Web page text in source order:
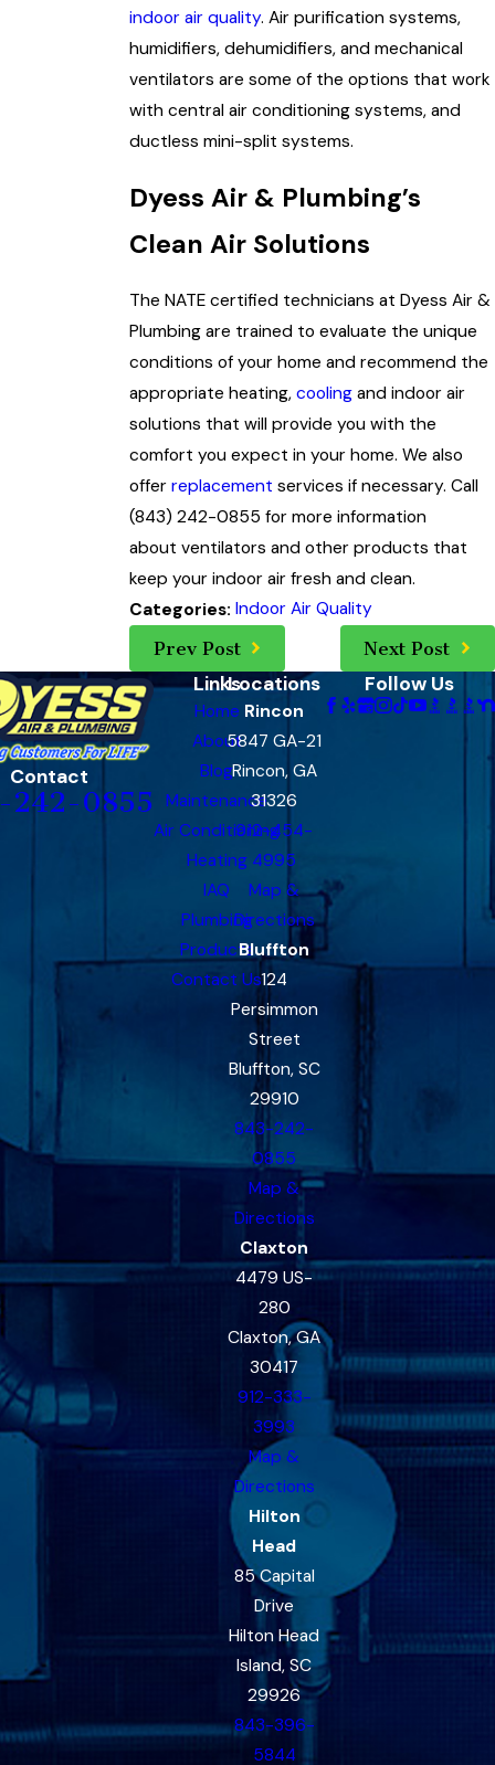
indoor air quality. Air purification systems,
humidifiers, dehumidifiers, and mechanical
ventilators are some of the options that work
with central air conditioning systems, and
ductless mini-split systems.
Dyess Air & Plumbing’s
Clean Air Solutions
The NATE certified technicians at Dyess Air &
Plumbing are trained to evaluate the unique
conditions of your home and recommend the
appropriate heating,cooling and indoor air
solutions that will provide you with the
comfort you expect in your home. We also
offerreplacement services if necessary. Call
(843) 242-0855 for more information
about ventilators and other products that
keep your indoor air fresh and clean.
Categories:Indoor Air Quality
Prev Post
Next Post
Contact
242-0855
Links
Home
About
Blog
Maintenance
Air Conditioning
Heating
IAQ
Plumbing
Products
Contact Us
Locations
Rincon
5847 GA-21
Rincon, GA
31326
912-454-
4995
Map &
Directions
Bluffton
124
Persimmon
Street
Bluffton, SC
29910
843-242-
0855
Map &
Directions
Claxton
4479 US-
280
Claxton, GA
30417
912-333-
3993
Map &
Directions
Hilton
Head
85 Capital
Drive
Hilton Head
Island, SC
29926
843-396-
5844
Follow Us